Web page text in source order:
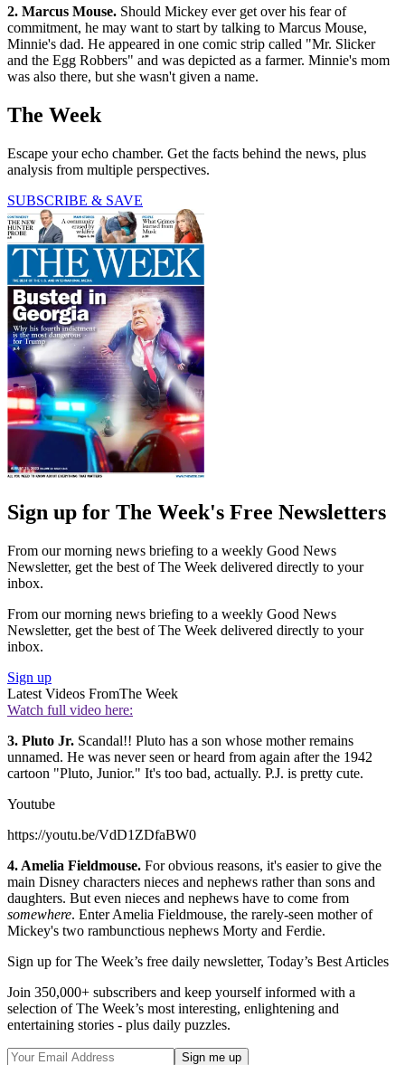
2. Marcus Mouse. Should Mickey ever get over his fear of
commitment, he may want to start by talking to Marcus Mouse,
Minnie's dad. He appeared in one comic strip called "Mr. Slicker
and the Egg Robbers" and was depicted as a farmer. Minnie's mom
was also there, but she wasn't given a name.
The Week
Escape your echo chamber. Get the facts behind the news, plus
analysis from multiple perspectives.
SUBSCRIBE & SAVE
Sign up for The Week's Free Newsletters
From our morning news briefing to a weekly Good News
Newsletter, get the best of The Week delivered directly to your
inbox.
From our morning news briefing to a weekly Good News
Newsletter, get the best of The Week delivered directly to your
inbox.
Sign up
Latest Videos FromThe Week
Watch full video here:
3. Pluto Jr. Scandal!! Pluto has a son whose mother remains
unnamed. He was never seen or heard from again after the 1942
cartoon "Pluto, Junior." It's too bad, actually. P.J. is pretty cute.
Youtube
https://youtu.be/VdD1ZDfaBW0
4. Amelia Fieldmouse. For obvious reasons, it's easier to give the
main Disney characters nieces and nephews rather than sons and
daughters. But even nieces and nephews have to come from
somewhere. Enter Amelia Fieldmouse, the rarely-seen mother of
Mickey's two rambunctious nephews Morty and Ferdie.
Sign up for The Week’s free daily newsletter, Today’s Best Articles
Join 350,000+ subscribers and keep yourself informed with a
selection of The Week’s most interesting, enlightening and
entertaining stories - plus daily puzzles.